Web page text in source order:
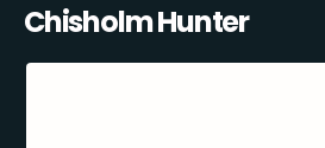
Chisholm Hunter